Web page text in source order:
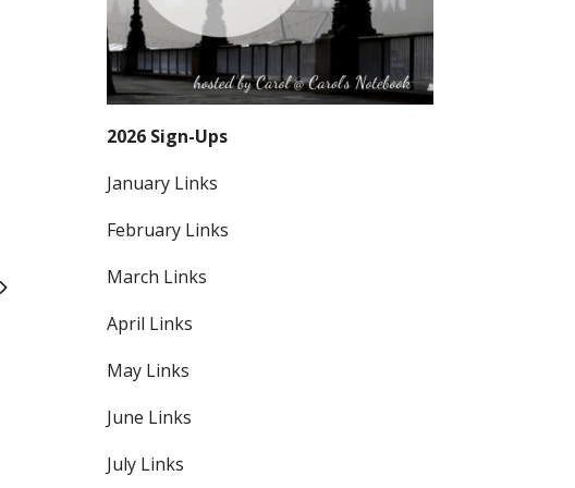
2026 Sign-Ups
January Links
February Links
March Links
April Links
May Links
June Links
July Links